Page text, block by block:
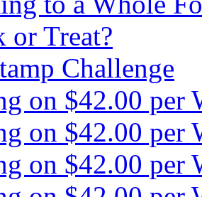
or Treat?
Challenge
on $42.00 per
on $42.00 per
on $42.00 per